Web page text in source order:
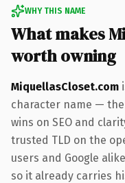
WHY THIS NAME
What makes
worth owning
MiquellasCloset.com
character name —
wins on SEO and
trusted TLD on the
users and Google
so it already carries